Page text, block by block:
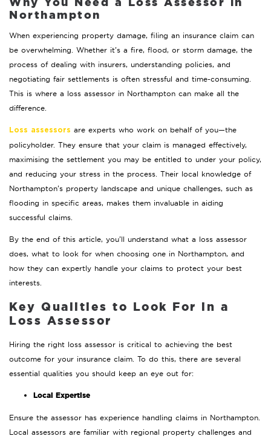
Northampton
When experiencing property damage, filing an insurance claim can
be overwhelming. Whether it’s a fire, flood, or storm damage, the
process of dealing with insurers, understanding policies, and
negotiating fair settlements is often stressful and time-consuming.
This is where a loss assessor in Northampton can make all the
difference.
Loss assessors are experts who work on behalf of you—the
policyholder. They ensure that your claim is managed effectively,
maximising the settlement you may be entitled to under your policy,
and reducing your stress in the process. Their local knowledge of
Northampton’s property landscape and unique challenges, such as
flooding in specific areas, makes them invaluable in aiding
successful claims.
By the end of this article, you’ll understand what a loss assessor
does, what to look for when choosing one in Northampton, and
how they can expertly handle your claims to protect your best
interests.
Key Qualities to Look For in a
Loss Assessor
Hiring the right loss assessor is critical to achieving the best
outcome for your insurance claim. To do this, there are several
essential qualities you should keep an eye out for:
Local Expertise
Ensure the assessor has experience handling claims in Northampton.
Local assessors are familiar with regional property challenges and